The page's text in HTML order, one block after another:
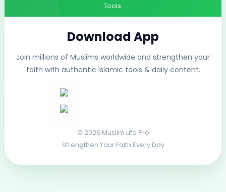
Tools.
Download App
Join millions of Muslims worldwide and strengthen your
faith with authentic Islamic tools & daily content.
© 2026 Muslim Life Pro
Strengthen Your Faith Every Day